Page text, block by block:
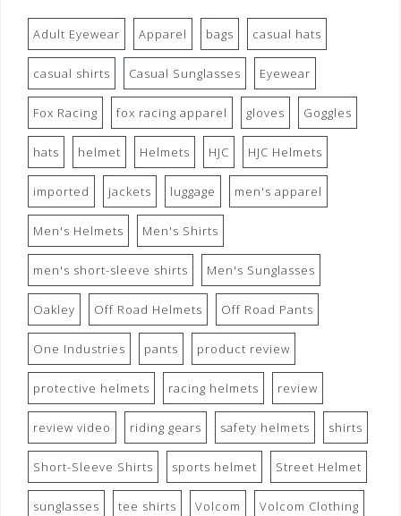
Adult Eyewear Apparel bags casual hats
casual shirts Casual Sunglasses Eyewear
Fox Racing fox racing apparel gloves Goggles
hats helmet Helmets HJC HJC Helmets
imported jackets luggage men's apparel
Men's Helmets Men's Shirts
men's short-sleeve shirts Men's Sunglasses
Oakley Off Road Helmets Off Road Pants
One Industries pants product review
protective helmets racing helmets review
review video riding gears safety helmets shirts
Short-Sleeve Shirts sports helmet Street Helmet
sunglasses tee shirts Volcom Volcom Clothing